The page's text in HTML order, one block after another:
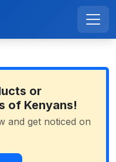
or
of Kenyans!
and get noticed on